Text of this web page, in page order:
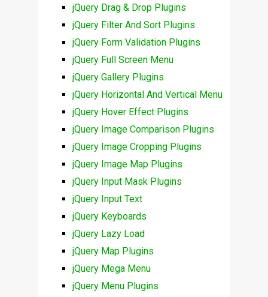
jQuery Drag & Drop Plugins
jQuery Filter And Sort Plugins
jQuery Form Validation Plugins
jQuery Full Screen Menu
jQuery Gallery Plugins
jQuery Horizontal And Vertical Menu
jQuery Hover Effect Plugins
jQuery Image Comparison Plugins
jQuery Image Cropping Plugins
jQuery Image Map Plugins
jQuery Input Mask Plugins
jQuery Input Text
jQuery Keyboards
jQuery Lazy Load
jQuery Map Plugins
jQuery Mega Menu
jQuery Menu Plugins